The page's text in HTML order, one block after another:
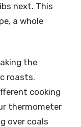
next. This
a whole
the
roasts.
cooking
thermometer
over coals